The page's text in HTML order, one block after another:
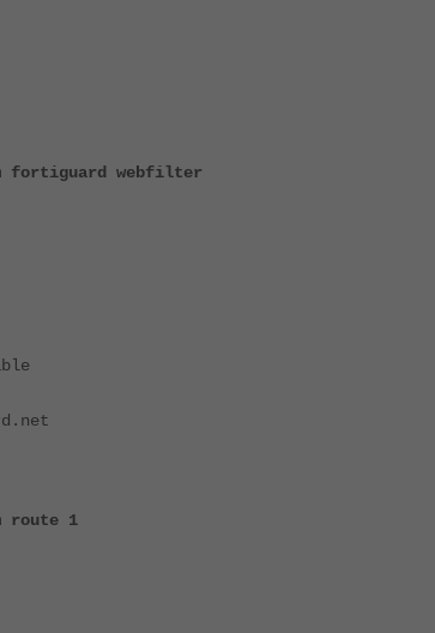
fortiguard webfilter
route 1